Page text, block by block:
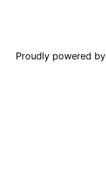
Proudly powered by